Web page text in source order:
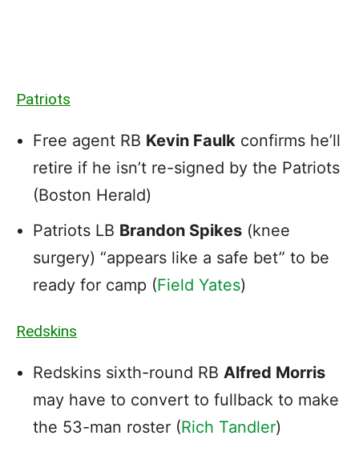
Patriots
Free agent RB Kevin Faulk confirms he’ll
retire if he isn’t re-signed by the Patriots
(Boston Herald)
Patriots LB Brandon Spikes (knee
surgery) “appears like a safe bet” to be
ready for camp (Field Yates)
Redskins
Redskins sixth-round RB Alfred Morris
may have to convert to fullback to make
the 53-man roster (Rich Tandler)